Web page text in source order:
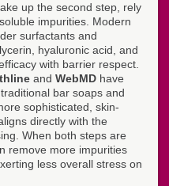
up the second step, rely
impurities. Modern
surfactants and
hyaluronic acid, and
with barrier respect.
and WebMD have
bar soaps and
sophisticated, skin-
directly with the
When both steps are
remove more impurities
less overall stress on